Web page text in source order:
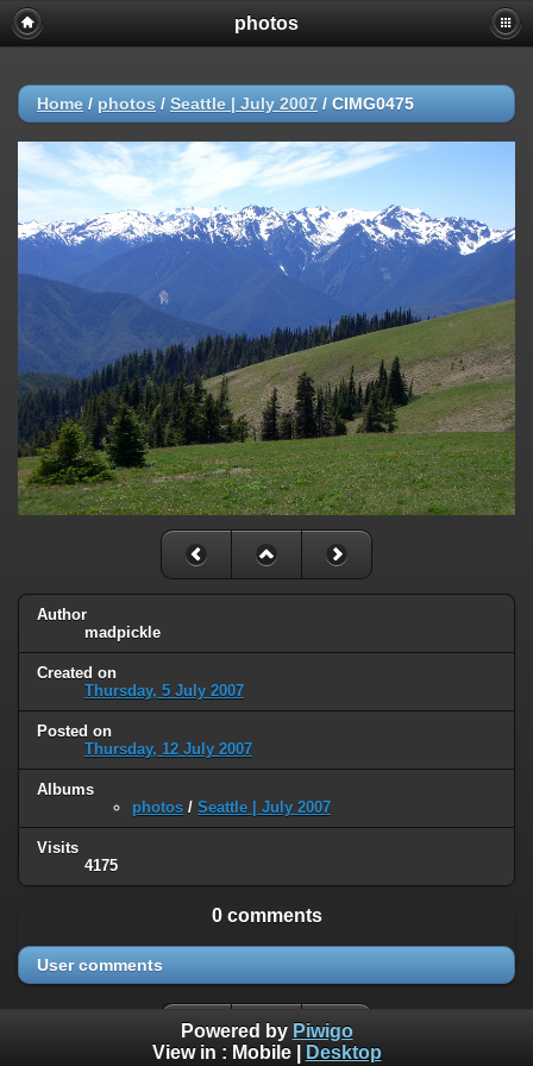
photos
Home / photos / Seattle | July 2007 / CIMG0475
Author
madpickle
Created on
Thursday, 5 July 2007
Posted on
Thursday, 12 July 2007
Albums
photos / Seattle | July 2007
Visits
4175
0 comments
User comments
Powered by Piwigo
View in : Mobile| Desktop